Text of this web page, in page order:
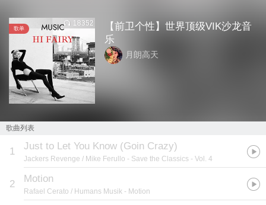
歌单
18352
【前卫个性】世界顶级VIK沙龙音
乐
月朗高天
歌曲列表
1 Just to Let You Know (Goin Crazy)
Jackers Revenge / Mike Ferullo - Save the Classics - Vol. 4
2 Motion
Rafael Cerato / Humans Musik - Motion